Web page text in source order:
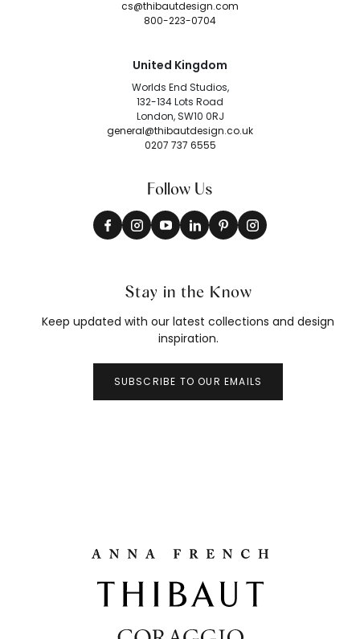
cs@thibautdesign.com
800-223-0704
United Kingdom
Worlds End Studios,
132-134 Lots Road
London, SW10 0RJ
general@thibautdesign.co.uk
0207 737 6555
Follow Us
Stay in the Know
Keep updated with our latest collections and design
inspiration.
SUBSCRIBE TO OUR EMAILS